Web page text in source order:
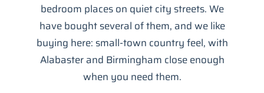
bedroom places on quiet city streets. We
have bought several of them, and we like
buying here: small-town country feel, with
Alabaster and Birmingham close enough
when you need them.